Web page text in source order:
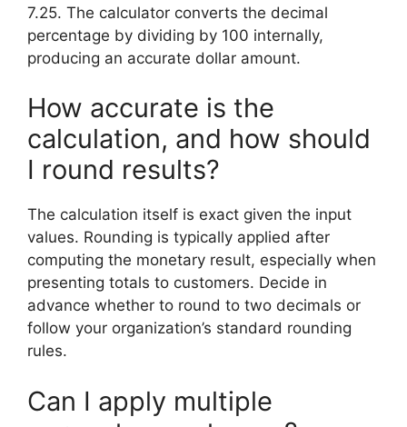
7.25. The calculator converts the decimal
percentage by dividing by 100 internally,
producing an accurate dollar amount.
How accurate is the
calculation, and how should
I round results?
The calculation itself is exact given the input
values. Rounding is typically applied after
computing the monetary result, especially when
presenting totals to customers. Decide in
advance whether to round to two decimals or
follow your organization’s standard rounding
rules.
Can I apply multiple